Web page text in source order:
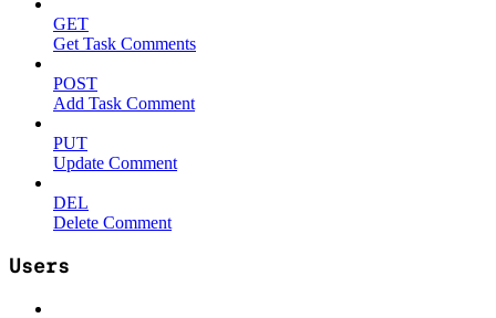
GET
Get Task Comments
POST
Add Task Comment
PUT
Update Comment
DEL
Delete Comment
Users